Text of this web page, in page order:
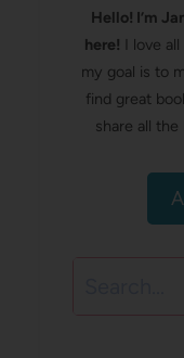
Hello! I’m
here! I love
my goal is to
find great
share all